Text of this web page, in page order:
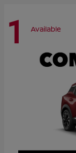
1 Available